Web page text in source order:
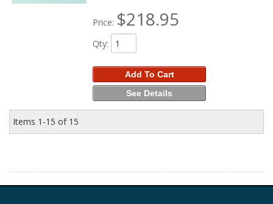
Price: $218.95
Qty:
Add To Cart
See Details
Items 1-15 of 15